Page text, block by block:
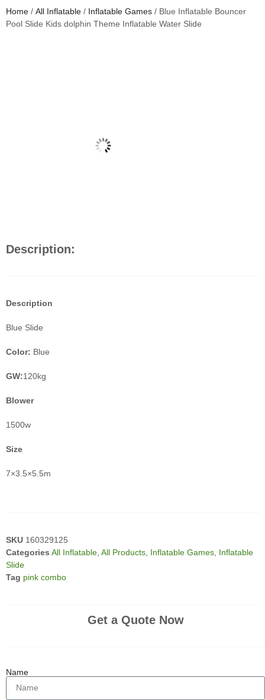
Home / All Inflatable / Inflatable Games / Blue Inflatable Bouncer
Pool Slide Kids dolphin Theme Inflatable Water Slide
Description:
Description
Blue Slide
Color: Blue
GW:120kg
Blower
1500w
Size
7×3.5×5.5m
SKU 160329125
Categories All Inflatable All Products Inflatable Games Inflatable
Slide
Tag pink combo
Get a Quote Now
Name